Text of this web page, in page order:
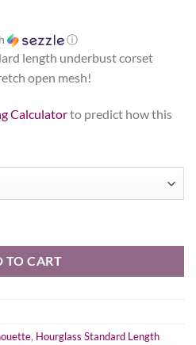
ⓘ
length underbust corset
open mesh!
Calculatorto predict how this
TO CART
, Hourglass Standard Length